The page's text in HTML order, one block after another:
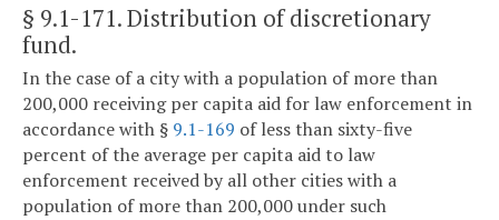
§ 9.1-171. Distribution of discretionary
fund.
In the case of a city with a population of more than
200,000 receiving per capita aid for law enforcement in
accordance with § 9.1-169 of less than sixty-five
percent of the average per capita aid to law
enforcement received by all other cities with a
population of more than 200,000 under such